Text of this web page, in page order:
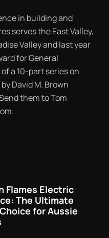
in building and
serves the East Valley,
Valley and last year
for General
a 10-part series on
David M. Brown
them to Tom
Flames Electric
The Ultimate
for Aussie